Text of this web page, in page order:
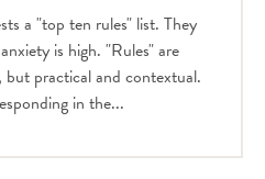
a "top ten rules" list. They
is high. "Rules" are
practical and contextual.
in the...